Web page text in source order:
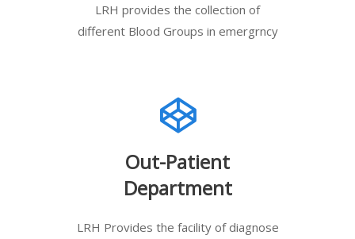
LRH provides the collection of
different Blood Groups in emergrncy
Out-Patient
Department
LRH Provides the facility of diagnose